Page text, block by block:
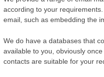
according to your
email, such as embedding the
We do have a databases that
available to you, obviously
contacts are suitable for your